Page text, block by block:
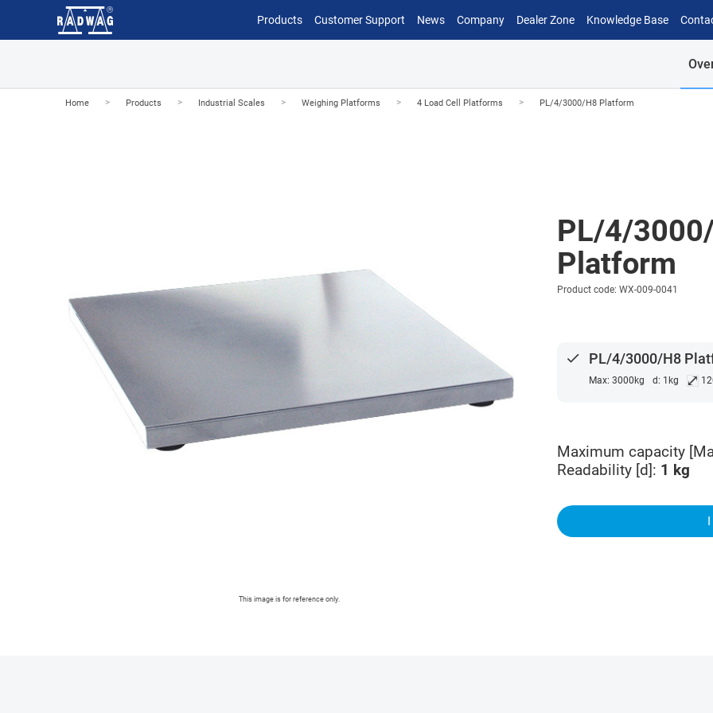
Products Customer Support News Company Dealer Zone Knowledge Base
Home > Products > Industrial Scales > Weighing Platforms > 4 Load Cell Platforms > PL/4/3000/H8 Platform
This image is for reference only.
PL/4/
Platform
Product code: WX-009-0041
done PL/4/3000/H8
Max: 3000kg d: 1kg ⤢
Maximum capacity
Readability [d]: 1 kg